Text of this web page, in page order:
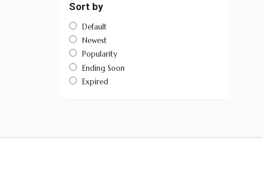
Sort by
Default
Newest
Popularity
Ending Soon
Expired